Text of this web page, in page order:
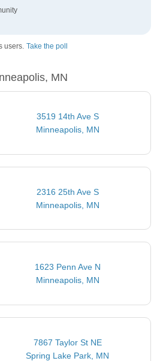
users. Take the poll
MN
3519 14th Ave S
Minneapolis, MN
2316 25th Ave S
Minneapolis, MN
1623 Penn Ave N
Minneapolis, MN
7867 Taylor St NE
Spring Lake Park, MN